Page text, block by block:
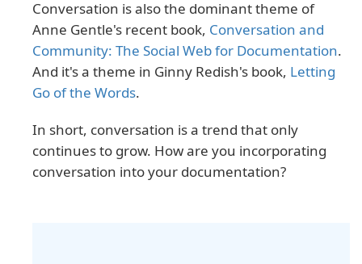
Conversation is also the dominant theme of
Anne Gentle's recent book, Conversation and
Community: The Social Web for Documentation.
And it's a theme in Ginny Redish's book, Letting
Go of the Words.
In short, conversation is a trend that only
continues to grow. How are you incorporating
conversation into your documentation?